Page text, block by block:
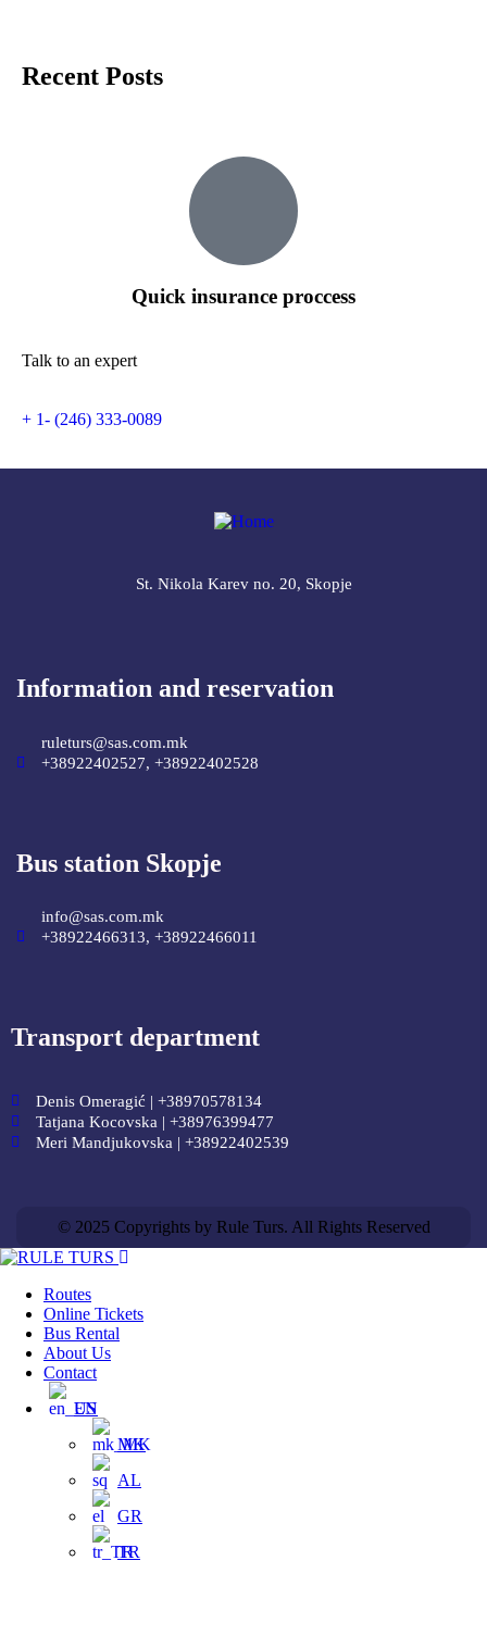
Recent Posts
Quick insurance proccess
Talk to an expert
+ 1- (246) 333-0089
St. Nikola Karev no. 20, Skopje
Information and reservation
ruleturs@sas.com.mk
+38922402527, +38922402528
Bus station Skopje
info@sas.com.mk
+38922466313, +38922466011
Transport department
Denis Omeragić | +38970578134
Tatjana Kocovska | +38976399477
Meri Mandjukovska | +38922402539
© 2025 Copyrights by Rule Turs. All Rights Reserved
Routes
Online Tickets
Bus Rental
About Us
Contact
EN
MK
AL
GR
TR